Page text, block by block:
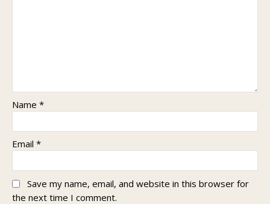
Name *
Email *
Save my name, email, and website in this browser for
the next time I comment.